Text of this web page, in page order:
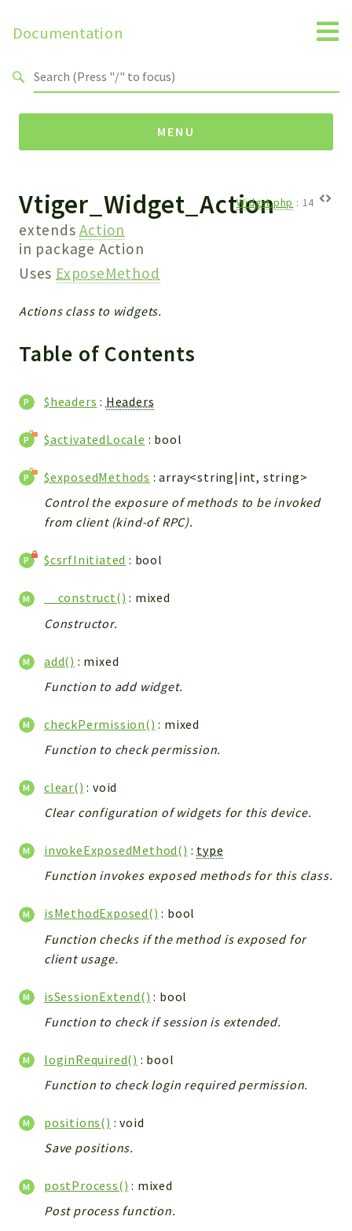
Documentation
MENU
Namespaces
Api
Core
ManageConsents
SMS
WebserviceStandard
Automatic
Cache
Components
Conditions
Controller
Debug
Export
Extension
Fields
Integrations
Layout
Mail
Main
Pdf
RecordCollectors
Security
Session
SystemWarnings
TextParser
Config
Components
Importers
Packages
Vtiger_Widget_Action
extendsAction
in package Action
Uses ExposeMethod
Widget.php : 14
Actions class to widgets.
Table of Contents
$headers : Headers
$activatedLocale : bool
$exposedMethods : array<string|int, string>
Control the exposure of methods to be invoked
from client (kind-of RPC).
$csrfInitiated : bool
__construct() : mixed
Constructor.
add() : mixed
Function to add widget.
checkPermission() : mixed
Function to check permission.
clear() : void
Clear configuration of widgets for this device.
invokeExposedMethod() : type
Function invokes exposed methods for this class.
isMethodExposed() : bool
Function checks if the method is exposed for
client usage.
isSessionExtend() : bool
Function to check if session is extended.
loginRequired() : bool
Function to check login required permission.
positions() : void
Save positions.
postProcess() : mixed
Post process function.